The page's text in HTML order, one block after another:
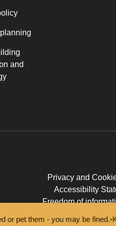
- you may be fined. •Keep
and
Privacy and
Accessibility
Freedom of
© New Forest